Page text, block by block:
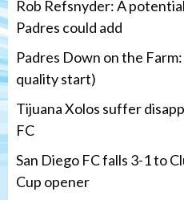
Rob Refsnyder: A
Padres could add
Padres Down on the
quality start)
Tijuana Xolos suffer
FC
San Diego FC falls 3-1 to
Cup opener